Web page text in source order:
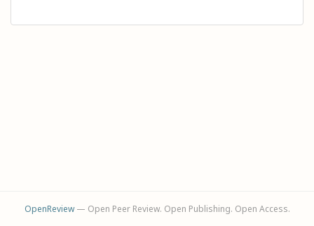
OpenReview— Open Peer Review. Open Publishing. Open Access.